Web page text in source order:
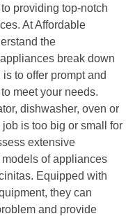
providing top-notch
At Affordable
the
break down
to offer prompt and
meet your needs.
dishwasher, oven or
is too big or small for
extensive
of appliances
Equipped with
they can
and provide